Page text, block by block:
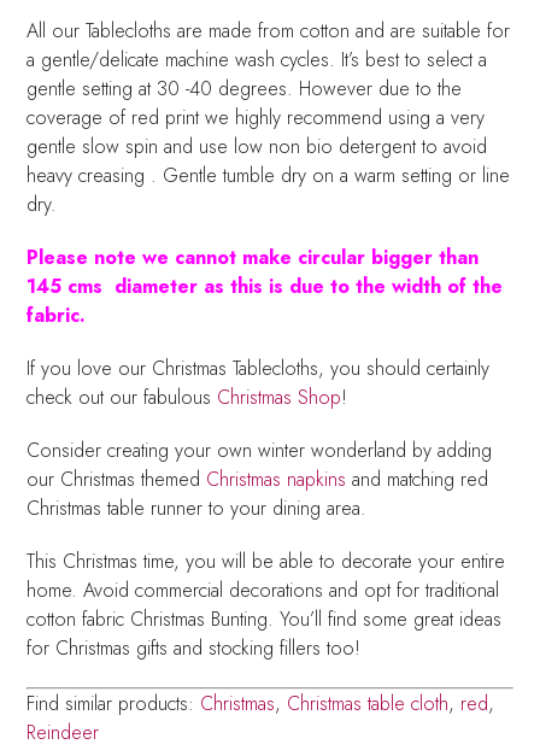
All our Tablecloths are made from cotton and are suitable for
a gentle/delicate machine wash cycles. It’s best to select a
gentle setting at 30 -40 degrees. However due to the
coverage of red print we highly recommend using a very
gentle slow spin and use low non bio detergent to avoid
heavy creasing . Gentle tumble dry on a warm setting or line
dry.
Please note we cannot make circular bigger than
145 cms diameter as this is due to the width of the
fabric.
If you love our Christmas Tablecloths, you should certainly
check out our fabulous Christmas Shop!
Consider creating your own winter wonderland by adding
our Christmas themed Christmas napkins and matching red
Christmas table runner to your dining area.
This Christmas time, you will be able to decorate your entire
home. Avoid commercial decorations and opt for traditional
cotton fabric Christmas Bunting. You’ll find some great ideas
for Christmas gifts and stocking fillers too!
Find similar products: Christmas, Christmas table cloth, red,
Reindeer